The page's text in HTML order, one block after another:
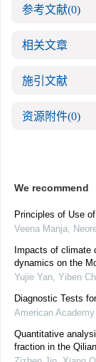
参考文献(0)
相关文章
施引文献
资源附件(0)
We recommend
Principles of Use
Veena Manja,
Impacts of climate
dynamics on the
Yujie Yan, Yiben
Diagnostic Tests
American
Quantitative
fraction in the